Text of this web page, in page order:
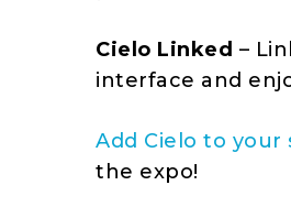
Cielo Linked –
interface and
Add Cielo to your
the expo!